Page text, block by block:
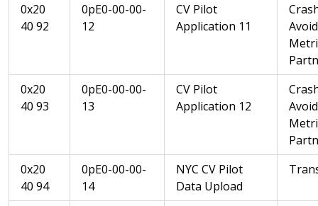
0x20
40 92
0pE0-00-00-
12
CV Pilot
Application 11
0x20
40 93
0pE0-00-00-
13
CV Pilot
Application 12
0x20
40 94
0pE0-00-00-
14
NYC CV Pilot
Data Upload